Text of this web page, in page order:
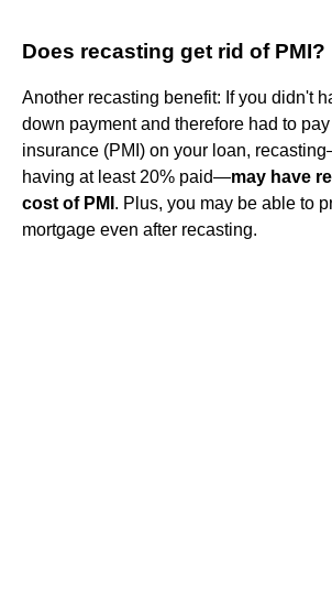
Does recasting get rid of PMI?
Another recasting benefit: If you didn't
down payment and therefore had to
insurance (PMI) on your loan,
having at least 20% paid—may have
cost of PMI . Plus, you may be able to
mortgage even after recasting.